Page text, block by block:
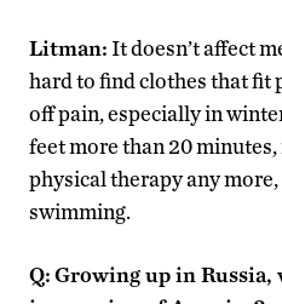
Litman:It doesn’t affect
hard to find clothes that fit
off pain, especially in
feet more than 20
physical therapy any
swimming.
Q:Growing up in Russia,